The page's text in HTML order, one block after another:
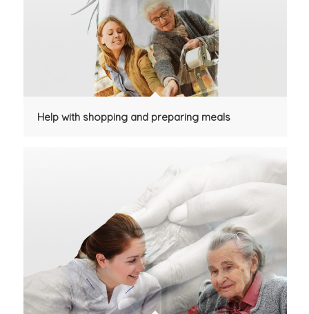
Help with shopping and preparing meals